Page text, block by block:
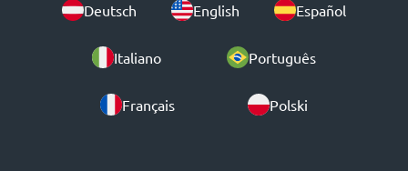
Deutsch English Español
Italiano Português
Français Polski